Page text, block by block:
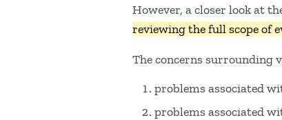
However, a closer look at
reviewing the full scope of
The concerns surrounding
problems associated
problems associated